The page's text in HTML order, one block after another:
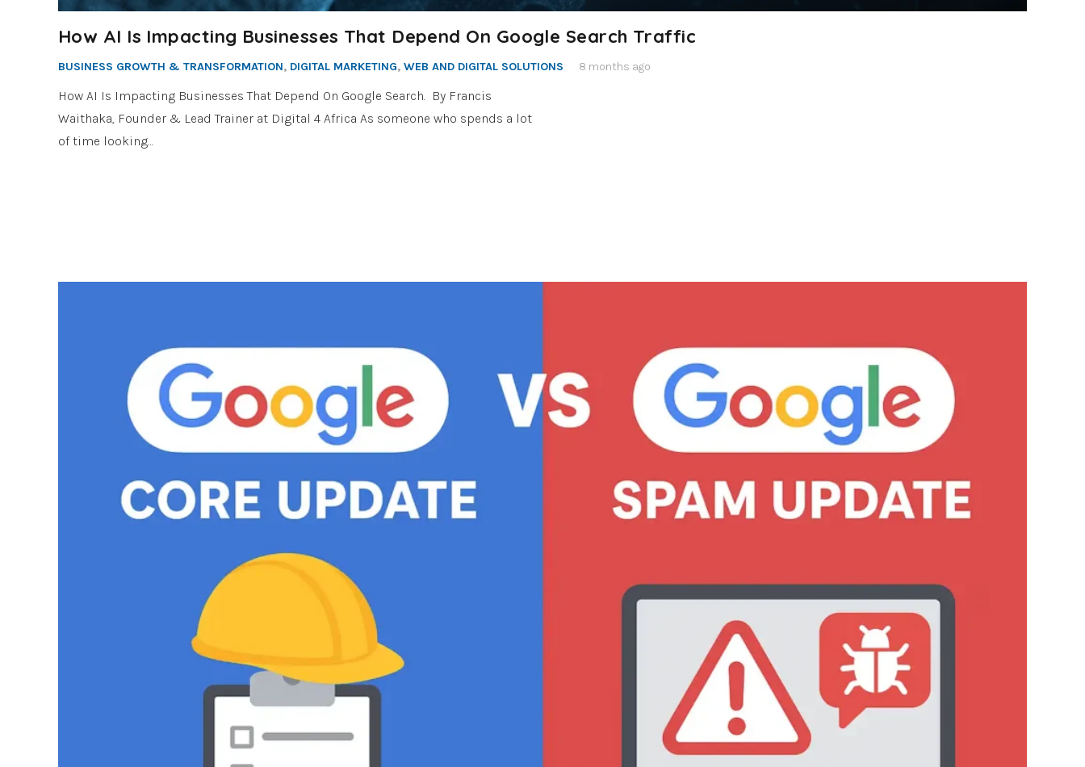
How AI Is Impacting Businesses That Depend On Google Search Traffic
BUSINESS GROWTH & TRANSFORMATION, DIGITAL MARKETING, WEB AND DIGITAL SOLUTIONS 8 months ago
How AI Is Impacting Businesses That Depend On Google Search. By Francis
Waithaka, Founder & Lead Trainer at Digital 4 Africa As someone who spends a lot
of time looking…